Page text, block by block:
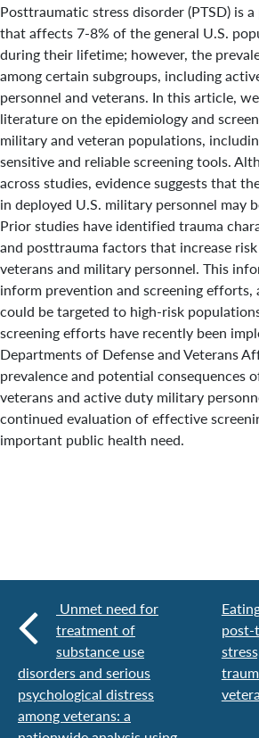
Posttraumatic stress disorder (PTSD) is
that affects 7-8% of the general U.S.
during their lifetime; however, the
among certain subgroups, including
personnel and veterans. In this article,
literature on the epidemiology and
military and veteran populations,
sensitive and reliable screening tools.
across studies, evidence suggests that
in deployed U.S. military personnel may
Prior studies have identified trauma
and posttrauma factors that increase
veterans and military personnel. This
inform prevention and screening efforts,
could be targeted to high-risk
screening efforts have recently been
Departments of Defense and Veterans
prevalence and potential consequences
veterans and active duty military
continued evaluation of effective
important public health need.
Unmet need for
treatment of
substance use
disorders and serious
psychological distress
among veterans: a
post-